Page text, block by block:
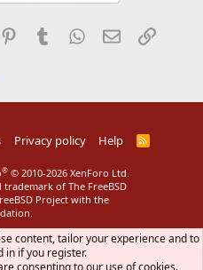
Pinterest
Tumblr WhatsApp
EmailLink
Privacy policy Help
R
® © 2010-2026 XenForo Ltd.
trademark of The FreeBSD
Project with the
content, tailor your experience and to
in if you register.
consenting to our use of cookies.